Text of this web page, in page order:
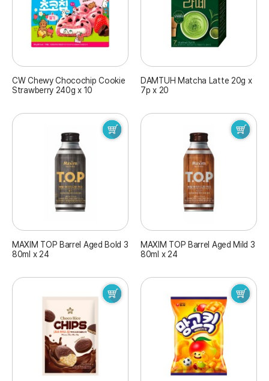
CW Chewy Chocochip Cookie
Strawberry 240g x 10
DAMTUH Matcha Latte 20g x
7p x 20
MAXIM TOP Barrel Aged Bold 3
80ml x 24
MAXIM TOP Barrel Aged Mild 3
80ml x 24